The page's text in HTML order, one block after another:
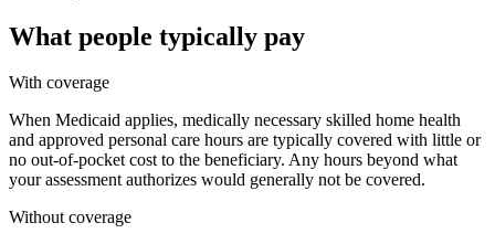
What people typically pay
With coverage
When Medicaid applies, medically necessary skilled home health
and approved personal care hours are typically covered with little or
no out-of-pocket cost to the beneficiary. Any hours beyond what
your assessment authorizes would generally not be covered.
Without coverage